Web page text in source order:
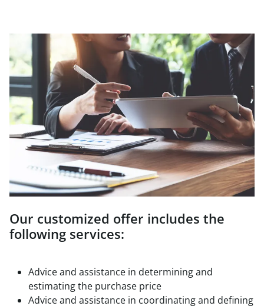
Our customized offer includes the
following services:
Advice and assistance in determining and
estimating the purchase price
Advice and assistance in coordinating and defining